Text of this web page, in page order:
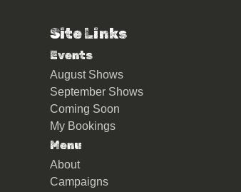
Site Links
Events
August Shows
September Shows
Coming Soon
My Bookings
Menu
About
Campaigns